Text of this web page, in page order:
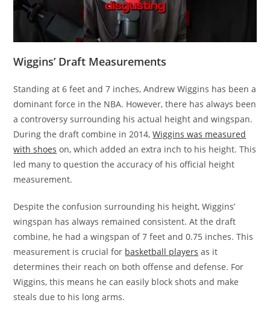
Wiggins’ Draft Measurements
Standing at 6 feet and 7 inches, Andrew Wiggins has been a
dominant force in the NBA. However, there has always been
a controversy surrounding his actual height and wingspan.
During the draft combine in 2014,Wiggins was measured
with shoes on, which added an extra inch to his height. This
led many to question the accuracy of his official height
measurement.
Despite the confusion surrounding his height, Wiggins’
wingspan has always remained consistent. At the draft
combine, he had a wingspan of 7 feet and 0.75 inches. This
measurement is crucial for basketball players as it
determines their reach on both offense and defense. For
Wiggins, this means he can easily block shots and make
steals due to his long arms.